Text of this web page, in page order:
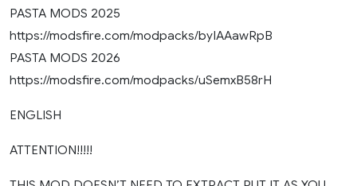
PASTA MODS 2025
https://modsfire.com/modpacks/byIAAawRpB
PASTA MODS 2026
https://modsfire.com/modpacks/uSemxB58rH
ENGLISH
ATTENTION!!!!!